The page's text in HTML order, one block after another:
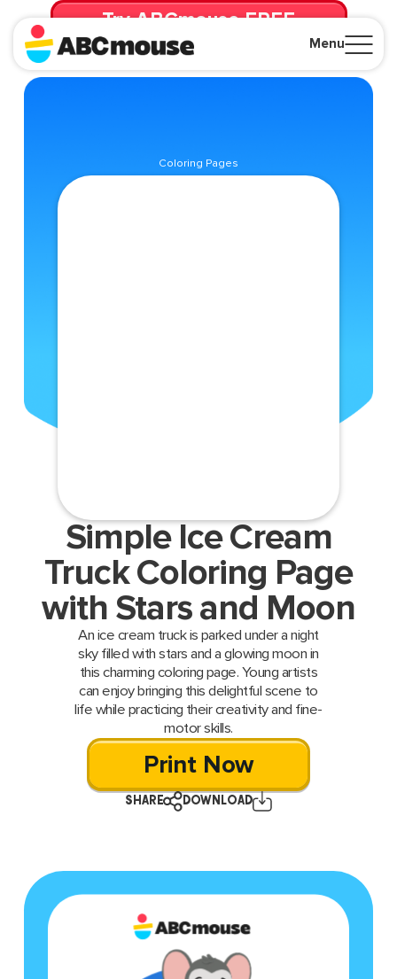
Menu
Try ABCmouse FREE
for 30 Days! Then just $14.99/mo. until canceled.
Coloring Pages
Simple Ice Cream
Truck Coloring Page
with Stars and Moon
An ice cream truck is parked under a night
sky filled with stars and a glowing moon in
this charming coloring page. Young artists
can enjoy bringing this delightful scene to
life while practicing their creativity and fine-
motor skills.
Print Now
SHARE DOWNLOAD